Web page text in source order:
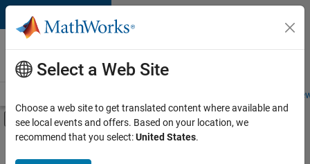
Skip to content
Careers at
MathWorks
Students and
Off-Canvas Navigation Menu Toggle
Main Content
Select a Web Site
Choose a web site to get translated content where available and
see local events and offers. Based on your location, we
recommend that you select:United States.